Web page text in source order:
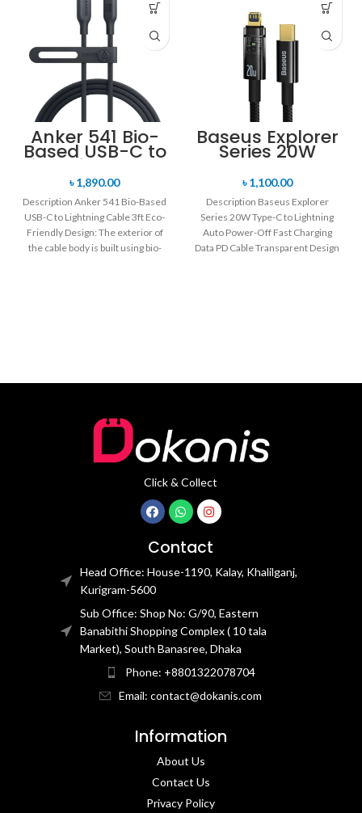
Anker 541 Bio-
Based USB-C to
Lightning Cable
3ft
৳1,890.00
Description Anker 541 Bio-Based
USB-C to Lightning Cable 3ft Eco-
Friendly Design: The exterior of
the cable body is built using bio-
Baseus Explorer
Series 20W
Lightning Auto
Power-Off Fast
Charging Data
PD Cable
৳1,100.00
Description Baseus Explorer
Series 20W Type-C to Lightning
Auto Power-Off Fast Charging
Data PD Cable Transparent Design
Click & Collect
Contact
Head Office: House-1190, Kalay, Khalilganj,
Kurigram-5600
Sub Office: Shop No: G/90, Eastern
Banabithi Shopping Complex ( 10 tala
Market), South Banasree, Dhaka
Phone: +8801322078704
Email: contact@dokanis.com
Information
About Us
Contact Us​
Privacy Policy​